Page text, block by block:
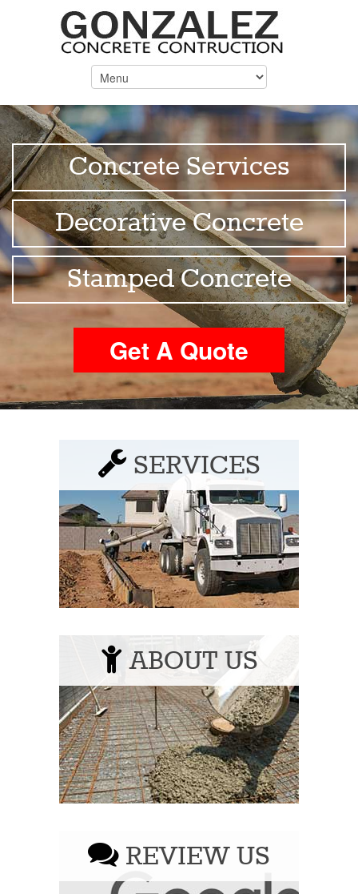
Concrete Services
Decorative Concrete
Stamped Concrete
Get A Quote
SERVICES
ABOUT US
REVIEW US